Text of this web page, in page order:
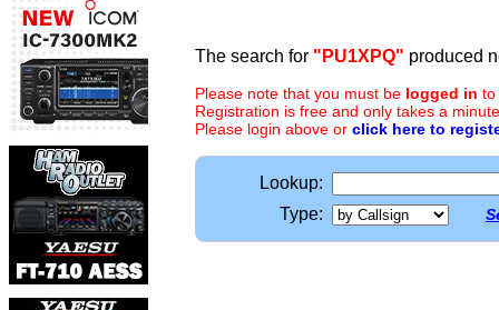
The search for "PU1XPQ" produced
Please note that you must be logged in to
Registration is free and only takes a
Please login above or click here to
Lookup:
Type: